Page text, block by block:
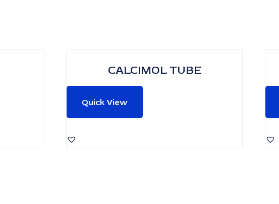
CALCIMOL TUBE
Quick View